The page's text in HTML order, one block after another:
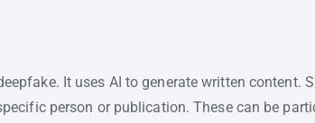
It uses AI to generate written content.
person or publication. These can be